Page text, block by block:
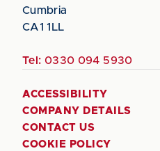
Cumbria
CA1 1LL
Tel: 0330 094 5930
ACCESSIBILITY
COMPANY DETAILS
CONTACT US
COOKIE POLICY